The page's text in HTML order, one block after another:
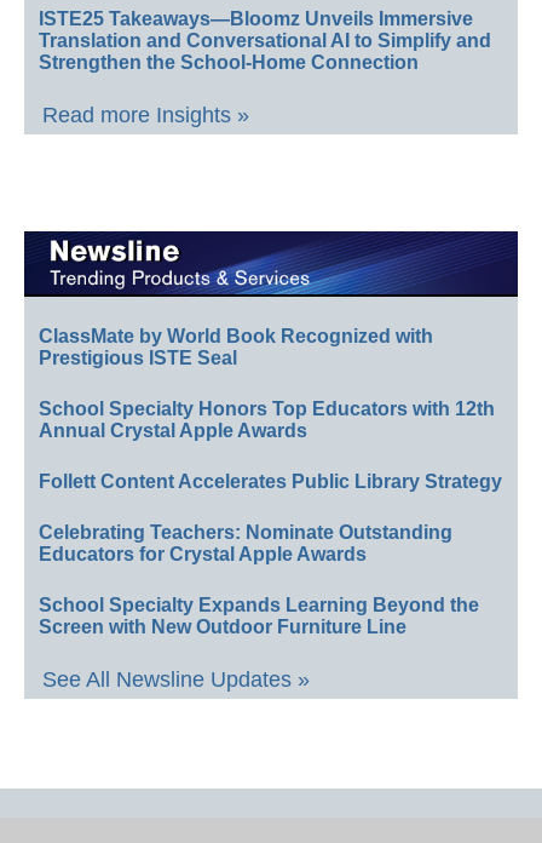
ISTE25 Takeaways—Bloomz Unveils Immersive
Translation and Conversational AI to Simplify and
Strengthen the School-Home Connection
Read more Insights »
ClassMate by World Book Recognized with
Prestigious ISTE Seal
School Specialty Honors Top Educators with 12th
Annual Crystal Apple Awards
Follett Content Accelerates Public Library Strategy
Celebrating Teachers: Nominate Outstanding
Educators for Crystal Apple Awards
School Specialty Expands Learning Beyond the
Screen with New Outdoor Furniture Line
See All Newsline Updates »